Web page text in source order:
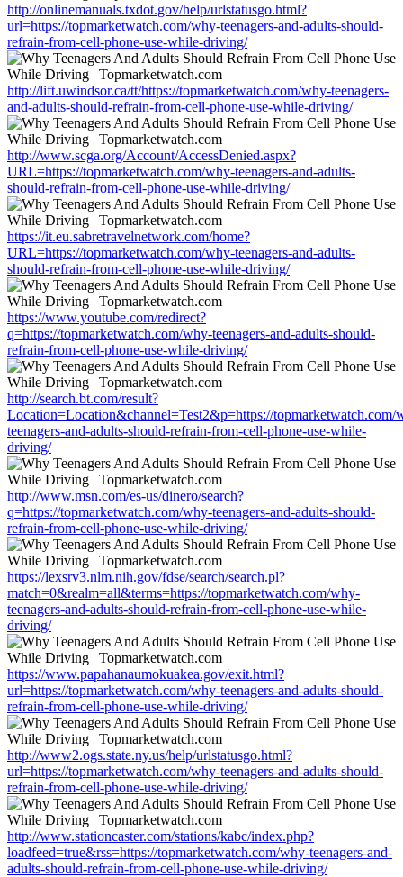
http://onlinemanuals.txdot.gov/help/urlstatusgo.html?
url=https://topmarketwatch.com/why-teenagers-and-adults-should-
refrain-from-cell-phone-use-while-driving/
http://lift.uwindsor.ca/tt/https://topmarketwatch.com/why-teenagers-
and-adults-should-refrain-from-cell-phone-use-while-driving/
http://www.scga.org/Account/AccessDenied.aspx?
URL=https://topmarketwatch.com/why-teenagers-and-adults-
should-refrain-from-cell-phone-use-while-driving/
https://it.eu.sabretravelnetwork.com/home?
URL=https://topmarketwatch.com/why-teenagers-and-adults-
should-refrain-from-cell-phone-use-while-driving/
https://www.youtube.com/redirect?
q=https://topmarketwatch.com/why-teenagers-and-adults-should-
refrain-from-cell-phone-use-while-driving/
http://search.bt.com/result?
Location=Location&channel=Test2&p=https://topmarketwatch.com/
teenagers-and-adults-should-refrain-from-cell-phone-use-while-
driving/
http://www.msn.com/es-us/dinero/search?
q=https://topmarketwatch.com/why-teenagers-and-adults-should-
refrain-from-cell-phone-use-while-driving/
https://lexsrv3.nlm.nih.gov/fdse/search/search.pl?
match=0&realm=all&terms=https://topmarketwatch.com/why-
teenagers-and-adults-should-refrain-from-cell-phone-use-while-
driving/
https://www.papahanaumokuakea.gov/exit.html?
url=https://topmarketwatch.com/why-teenagers-and-adults-should-
refrain-from-cell-phone-use-while-driving/
http://www2.ogs.state.ny.us/help/urlstatusgo.html?
url=https://topmarketwatch.com/why-teenagers-and-adults-should-
refrain-from-cell-phone-use-while-driving/
http://www.stationcaster.com/stations/kabc/index.php?
loadfeed=true&rss=https://topmarketwatch.com/why-teenagers-and-
adults-should-refrain-from-cell-phone-use-while-driving/